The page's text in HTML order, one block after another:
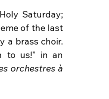
Saturday;
of the last
a brass choir.
to us!" in an
orchestres à